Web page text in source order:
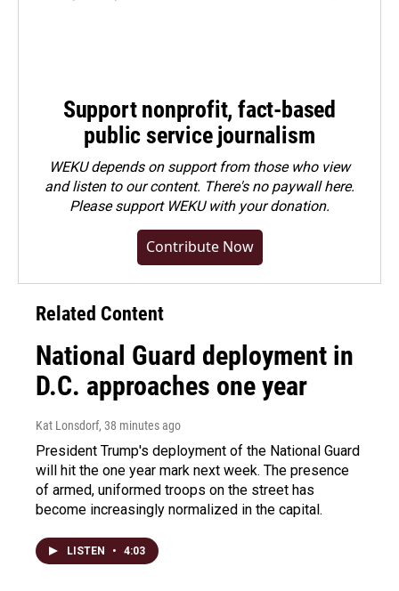
Support nonprofit, fact-based
public service journalism
WEKU depends on support from those who view
and listen to our content. There's no paywall here.
Pleasesupport WEKU with your donation.
Contribute Now
Related Content
National Guard deployment in
D.C. approaches one year
Kat Lonsdorf, 38 minutes ago
President Trump's deployment of the National Guard
will hit the one year mark next week. The presence
of armed, uniformed troops on the street has
become increasingly normalized in the capital.
LISTEN • 4:03